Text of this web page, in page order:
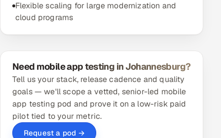
Flexible scaling for large modernization and
cloud programs
Need mobile app testing in Johannesburg?
Tell us your stack, release cadence and quality
goals — we'll scope a vetted, senior-led mobile
app testing pod and prove it on a low-risk paid
pilot tied to your metric.
Request a pod →